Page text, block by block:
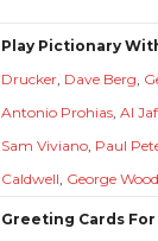
Play Pictionary
Drucker Dave Berg
Antonio Prohias ,Al
Sam Viviano Paul
Caldwell George
Greeting Cards